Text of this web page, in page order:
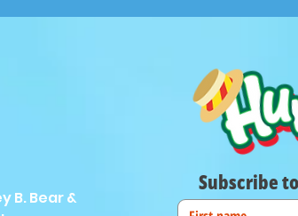
B. Bear &
Subscribe